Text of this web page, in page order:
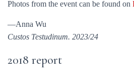
Photos from the event can be found on
—Anna Wu
Custos Testudinum. 2023/24
2018 report